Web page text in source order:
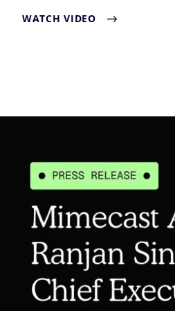
WATCH VIDEO